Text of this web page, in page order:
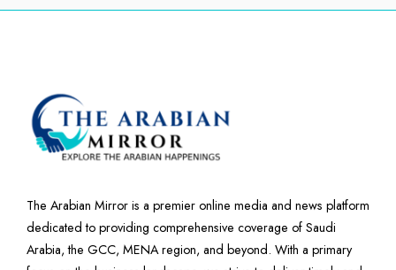
The Arabian Mirror is a premier online media and news platform
dedicated to providing comprehensive coverage of Saudi
Arabia, the GCC, MENA region, and beyond. With a primary